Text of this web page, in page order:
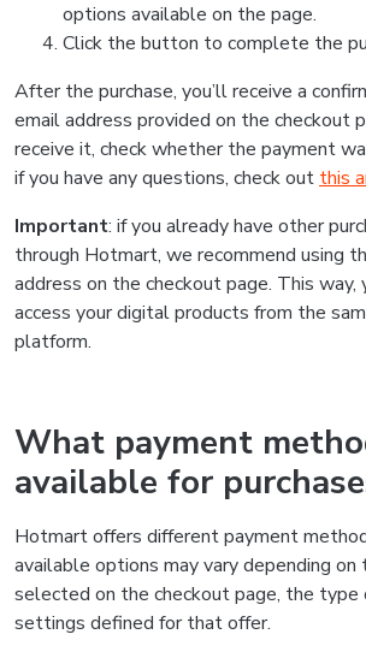
options available on the page.
Click the button to complete the
After the purchase, you’ll receive a
email address provided on the checkout
receive it, check whether the payment
if you have any questions, check out this
Important: if you already have other
through Hotmart, we recommend using
address on the checkout page. This way,
access your digital products from the
platform.
What payment
available for
Hotmart offers different payment
available options may vary depending on
selected on the checkout page, the type
settings defined for that offer.